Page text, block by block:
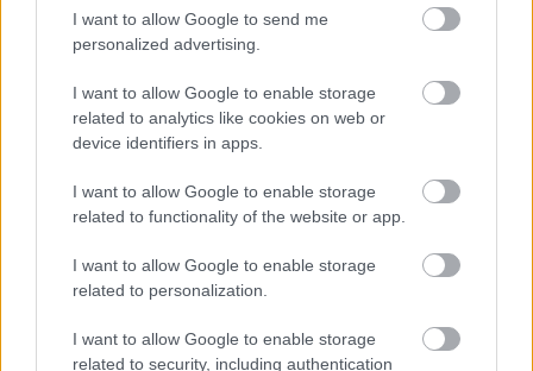
I want to allow Google to send me
personalized advertising.
I want to allow Google to enable storage
related to analytics like cookies on web or
device identifiers in apps.
I want to allow Google to enable storage
related to functionality of the website or app.
I want to allow Google to enable storage
related to personalization.
I want to allow Google to enable storage
related to security, including authentication
relevant to the post being applied for, will be discussed
with the applicant prior to any formal offer of employment
being made.
Job Attachments
Download job attachment
JOPS - Development Co-ordinator
Download job attachment
Key Activities - Development Co-
ordinator Communities